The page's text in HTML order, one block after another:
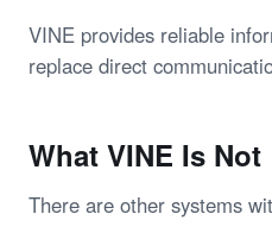
VINE provides reliable
replace direct
What VINE Is Not
There are other systems